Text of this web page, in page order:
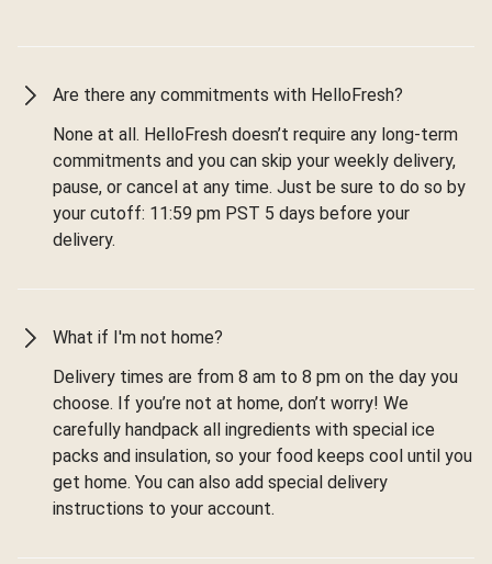
Are there any commitments with HelloFresh?
None at all. HelloFresh doesn’t require any long-term
commitments and you can skip your weekly delivery,
pause, or cancel at any time. Just be sure to do so by
your cutoff: 11:59 pm PST 5 days before your
delivery.
What if I'm not home?
Delivery times are from 8 am to 8 pm on the day you
choose. If you’re not at home, don’t worry! We
carefully handpack all ingredients with special ice
packs and insulation, so your food keeps cool until you
get home. You can also add special delivery
instructions to your account.